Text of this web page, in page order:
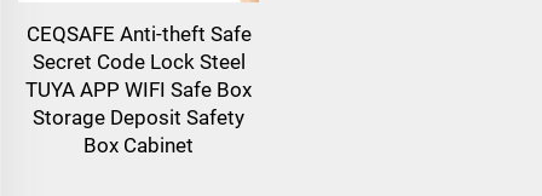
CEQSAFE Anti-theft Safe
Secret Code Lock Steel
TUYA APP WIFI Safe Box
Storage Deposit Safety
Box Cabinet